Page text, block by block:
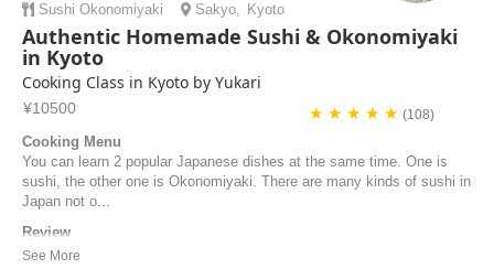
Sushi Okonomiyaki Sakyo, Kyoto
Authentic Homemade Sushi & Okonomiyaki
in Kyoto
Cooking Class in Kyoto by Yukari
¥10500 ★ ★ ★ ★ ★ (108)
Cooking Menu
You can learn 2 popular Japanese dishes at the same time. One is
sushi, the other one is Okonomiyaki. There are many kinds of sushi in
Japan not o...
Review
Yukari’s cooking class was one of the best experiences we’ve had in